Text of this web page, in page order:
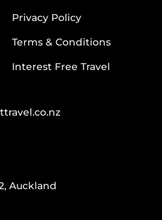
Privacy Policy
Terms & Conditions
Interest Free Travel
Auckland